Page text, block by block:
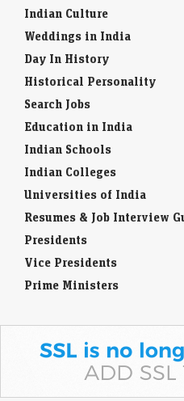
Indian Culture
Weddings in India
Day In History
Historical Personality
Search Jobs
Education in India
Indian Schools
Indian Colleges
Universities of India
Resumes & Job Interview
Presidents
Vice Presidents
Prime Ministers